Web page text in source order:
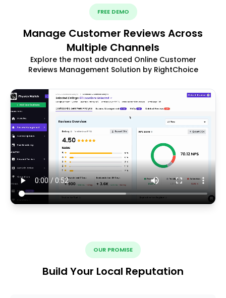
FREE DEMO
Manage Customer Reviews Across
Multiple Channels
Explore the most advanced Online Customer
Reviews Management Solution by RightChoice
OUR PROMISE
Build Your Local Reputation